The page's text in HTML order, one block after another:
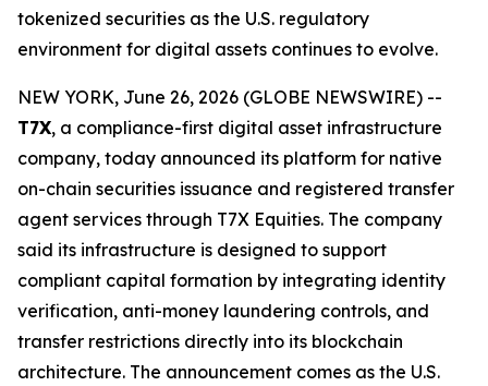
tokenized securities as the U.S. regulatory
environment for digital assets continues to evolve.
NEW YORK, June 26, 2026 (GLOBE NEWSWIRE) --
T7X, a compliance-first digital asset infrastructure
company, today announced its platform for native
on-chain securities issuance and registered transfer
agent services through T7X Equities. The company
said its infrastructure is designed to support
compliant capital formation by integrating identity
verification, anti-money laundering controls, and
transfer restrictions directly into its blockchain
architecture. The announcement comes as the U.S.